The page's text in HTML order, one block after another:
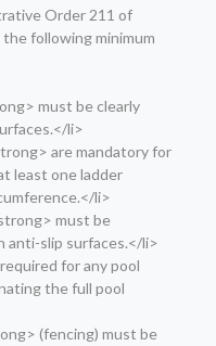
Order 211 of
following minimum
must be clearly
li>
are mandatory for
least one ladder
li>
must be
slip surfaces.</li>
for any pool
the full pool
(fencing) must be